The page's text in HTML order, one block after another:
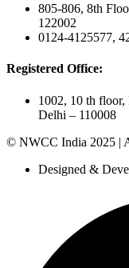
805-806, 8th
122002
0124-4125577,
Registered Office:
1002, 10 th floor,
Delhi – 110008
© NWCC India 2025 |
Designed &